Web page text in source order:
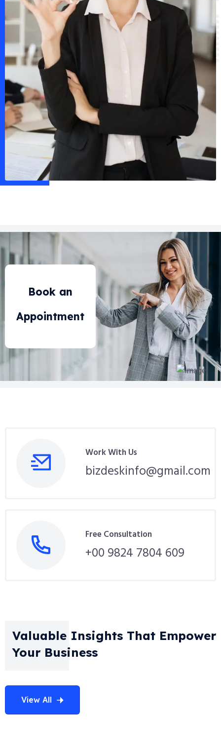
Book an
Appointment
Work With Us
bizdeskinfo@gmail.com
Free Consultation
+00 9824 7804 609
Valuable Insights That Empower
Your Business
View All